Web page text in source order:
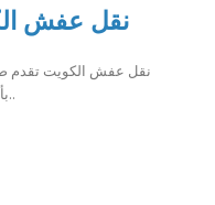
نقل عفش
نقل عفش الكويت تقدم
بأساليب احترافية تساعد على حماية جميع قطع..